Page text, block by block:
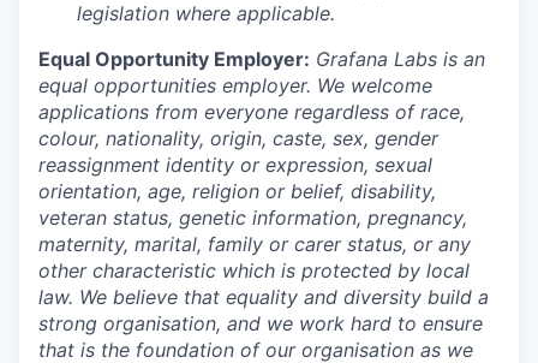
legislation where applicable.
Equal Opportunity Employer: Grafana Labs is an
equal opportunities employer. We welcome
applications from everyone regardless of race,
colour, nationality, origin, caste, sex, gender
reassignment identity or expression, sexual
orientation, age, religion or belief, disability,
veteran status, genetic information, pregnancy,
maternity, marital, family or carer status, or any
other characteristic which is protected by local
law. We believe that equality and diversity build a
strong organisation, and we work hard to ensure
that is the foundation of our organisation as we